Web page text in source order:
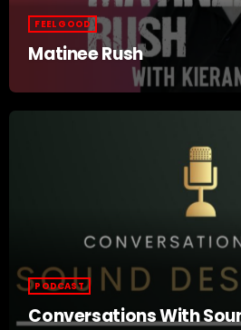
FEEL GOOD
Matinee Rush
PODCAST
Conversations With